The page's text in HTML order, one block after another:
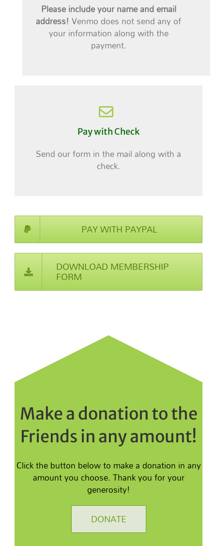
Please include your name and email
address! Venmo does not send any of
your information along with the
payment.
Pay with Check
Send our form in the mail along with a
check.
PAY WITH PAYPAL
DOWNLOAD MEMBERSHIP
FORM
Make a donation to the
Friends in any amount!
Click the button below to make a donation in any
amount you choose. Thank you for your
generosity!
DONATE